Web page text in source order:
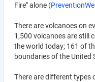
Fire" alone
There are volcanoes on
1,500 volcanoes are still
the world today; 161 of
boundaries of the United
There are different types